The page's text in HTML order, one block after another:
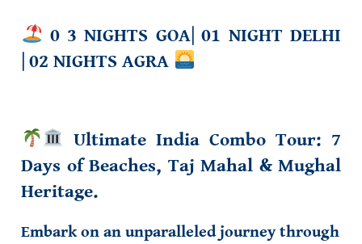
0 3 NIGHTS GOA|01 NIGHT DELHI
02 NIGHTS AGRA
Ultimate India Combo Tour: 7
Days of Beaches, Taj Mahal & Mughal
Heritage.
Embark on an unparalleled journey through